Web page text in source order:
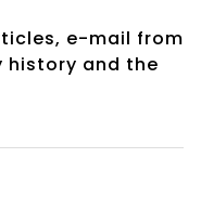
e-mail from
history and the